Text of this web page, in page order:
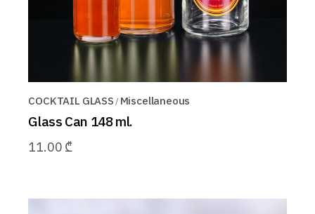
COCKTAIL GLASS Miscellaneous
Glass Can 148 ml.
11.00 ₾